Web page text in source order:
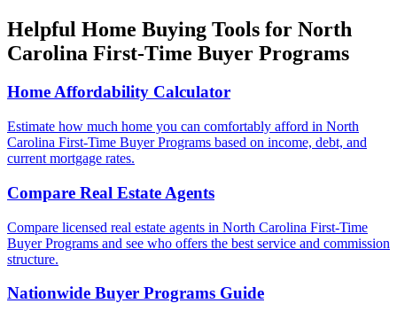
Helpful Home Buying Tools for North
Carolina First-Time Buyer Programs
Home Affordability Calculator
Estimate how much home you can comfortably afford in North
Carolina First-Time Buyer Programs based on income, debt, and
current mortgage rates.
Compare Real Estate Agents
Compare licensed real estate agents in North Carolina First-Time
Buyer Programs and see who offers the best service and commission
structure.
Nationwide Buyer Programs Guide